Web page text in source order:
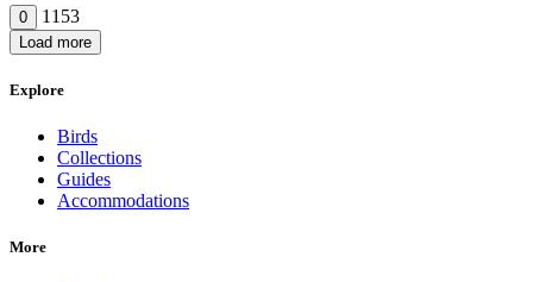
0 1153
Load more
Explore
Birds
Collections
Guides
Accommodations
More